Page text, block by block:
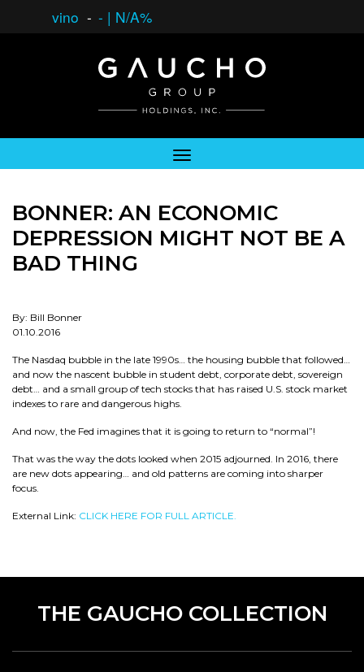
vino - - | N/A%
BONNER: AN ECONOMIC
DEPRESSION MIGHT NOT BE A
BAD THING
By: Bill Bonner
01.10.2016
The Nasdaq bubble in the late 1990s… the housing bubble that followed…
and now the nascent bubble in student debt, corporate debt, sovereign
debt… and a small group of tech stocks that has raised U.S. stock market
indexes to rare and dangerous highs.
And now, the Fed imagines that it is going to return to “normal”!
That was the way the dots looked when 2015 adjourned. In 2016, there
are new dots appearing… and old patterns are coming into sharper
focus.
External Link: CLICK HERE FOR FULL ARTICLE.
THE GAUCHO COLLECTION